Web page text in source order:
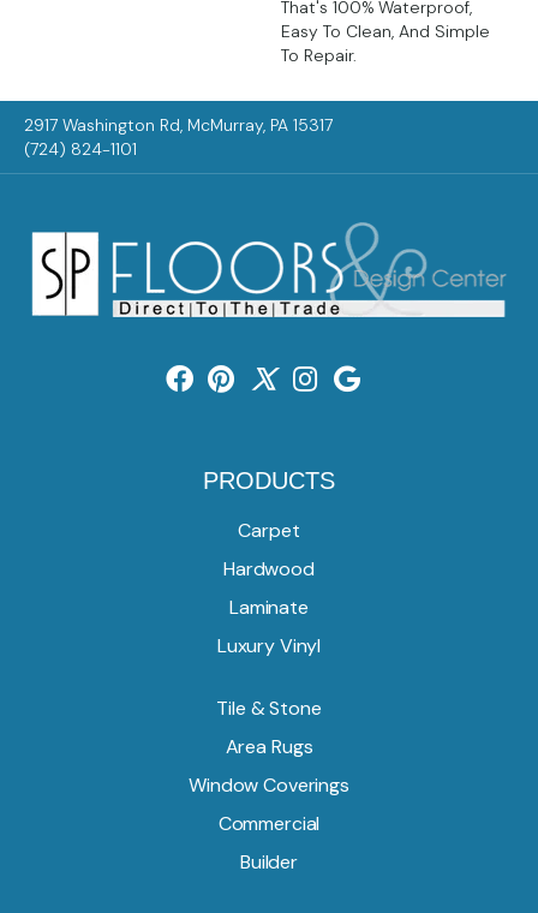
That's 100% Waterproof,
Easy To Clean, And Simple
To Repair.
2917 Washington Rd, McMurray, PA 15317
(724) 824-1101
PRODUCTS
Carpet
Hardwood
Laminate
Luxury Vinyl
Tile & Stone
Area Rugs
Window Coverings
Commercial
Builder